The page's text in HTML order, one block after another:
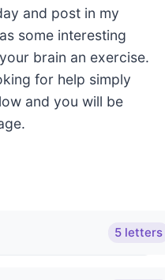
and post in my
some interesting
brain an exercise.
for help simply
and you will be
5 letters